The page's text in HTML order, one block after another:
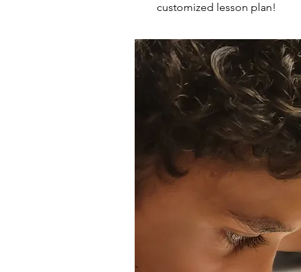
customized lesson plan!